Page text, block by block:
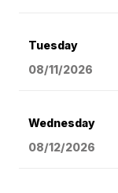
Tuesday
08/11/2026
Wednesday
08/12/2026